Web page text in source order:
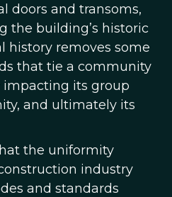
doors and transoms,
the building’s historic
history removes some
that tie a community
its group
and ultimately its
the uniformity
industry
and standards